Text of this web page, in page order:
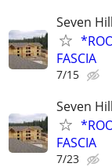
Seven
FASCIA
7/15
Seven
FASCIA
7/23